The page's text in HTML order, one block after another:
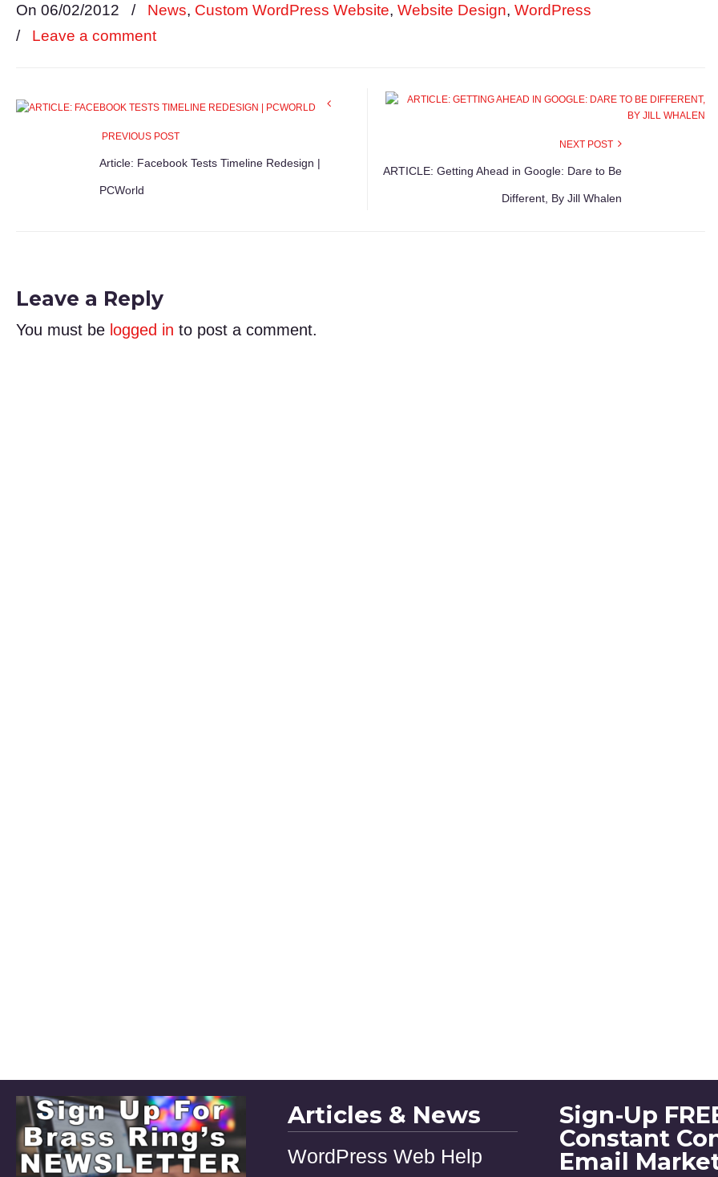
On 06/02/2012 / News, Custom WordPress Website, Website Design, WordPress
/ Leave a comment
PREVIOUS POST
Article: Facebook Tests Timeline Redesign |
PCWorld
NEXT POST
ARTICLE: Getting Ahead in Google: Dare to Be
Different, By Jill Whalen
Leave a Reply
You must be logged in to post a comment.
Articles & News
WordPress Web Help
Sign-Up
Constant
Email